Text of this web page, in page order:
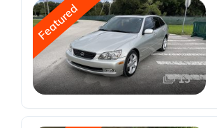
Featured
13